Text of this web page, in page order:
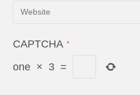
CAPTCHA *
one × 3 =